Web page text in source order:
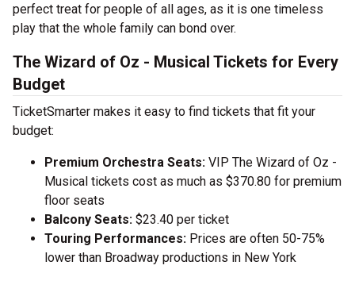
perfect treat for people of all ages, as it is one timeless
play that the whole family can bond over.
The Wizard of Oz - Musical Tickets for Every
Budget
TicketSmarter makes it easy to find tickets that fit your
budget:
Premium Orchestra Seats: VIP The Wizard of Oz -
Musical tickets cost as much as $370.80 for premium
floor seats
Balcony Seats: $23.40 per ticket
Touring Performances: Prices are often 50-75%
lower than Broadway productions in New York